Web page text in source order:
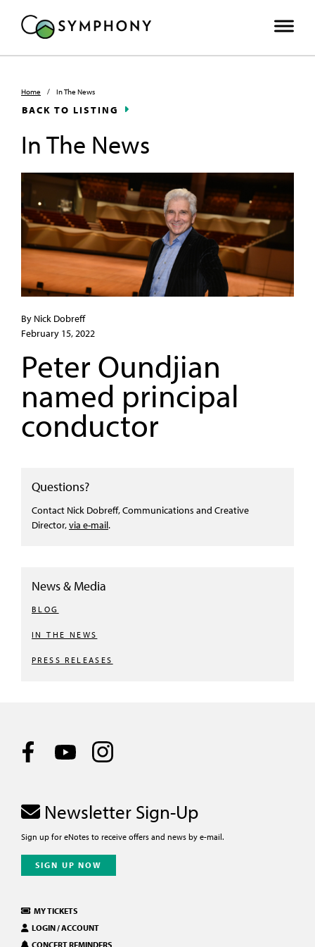
Home / In The News
BACK TO LISTING
In The News
By Nick Dobreff
February 15, 2022
Peter Oundjian
named principal
conductor
Questions?
Contact Nick Dobreff, Communications and Creative
Director,via e-mail.
News & Media
BLOG
IN THE NEWS
PRESS RELEASES
MY TICKETS
LOGIN / ACCOUNT
CONCERT REMINDERS
Newsletter Sign-Up
Sign up for eNotes to receive offers and news by e-mail.
SIGN UP NOW